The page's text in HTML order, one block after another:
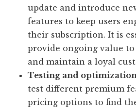
update and introduce
features to keep users
their subscription. It is
provide ongoing value
and maintain a loyal
Testing and
test different premium
pricing options to find